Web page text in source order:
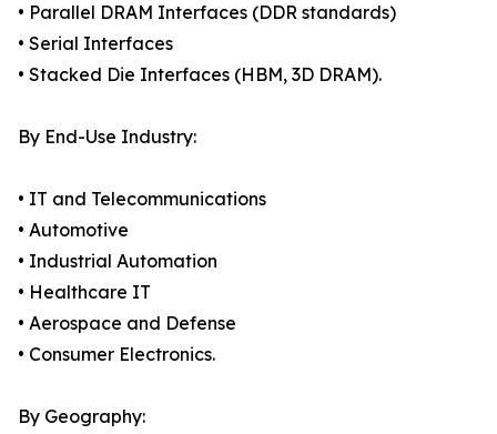
• Parallel DRAM Interfaces (DDR standards)
• Serial Interfaces
• Stacked Die Interfaces (HBM, 3D DRAM).
By End-Use Industry:
• IT and Telecommunications
• Automotive
• Industrial Automation
• Healthcare IT
• Aerospace and Defense
• Consumer Electronics.
By Geography: